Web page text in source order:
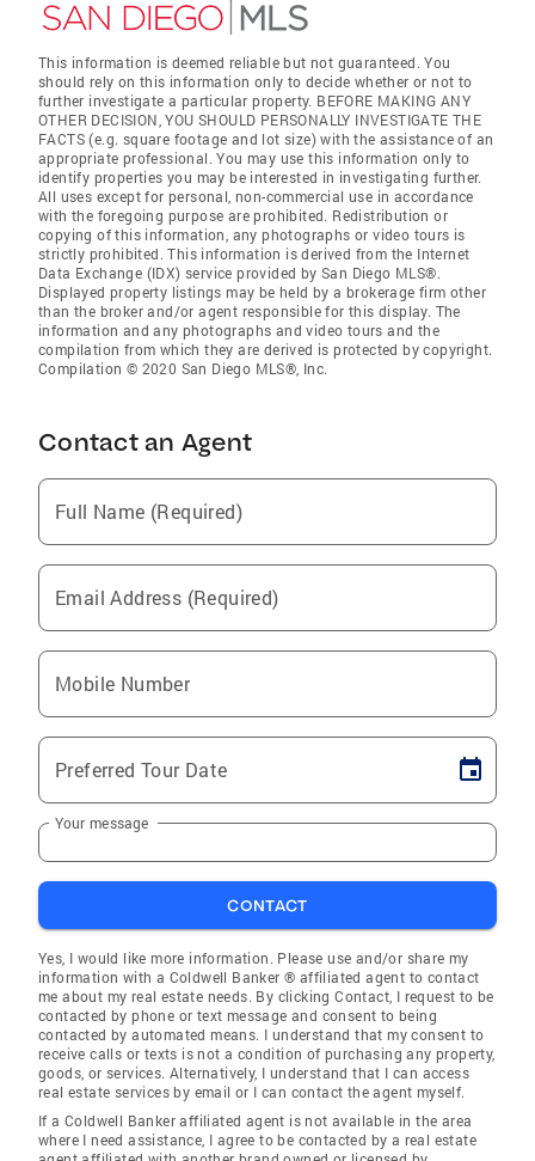
This information is deemed reliable but not guaranteed. You
should rely on this information only to decide whether or not to
further investigate a particular property. BEFORE MAKING ANY
OTHER DECISION, YOU SHOULD PERSONALLY INVESTIGATE THE
FACTS (e.g. square footage and lot size) with the assistance of an
appropriate professional. You may use this information only to
identify properties you may be interested in investigating further.
All uses except for personal, non-commercial use in accordance
with the foregoing purpose are prohibited. Redistribution or
copying of this information, any photographs or video tours is
strictly prohibited. This information is derived from the Internet
Data Exchange (IDX) service provided by San Diego MLS®.
Displayed property listings may be held by a brokerage firm other
than the broker and/or agent responsible for this display. The
information and any photographs and video tours and the
compilation from which they are derived is protected by copyright.
Compilation © 2020 San Diego MLS®, Inc.
Contact an Agent
Full Name (Required)
Email Address (Required)
Mobile Number
Preferred Tour Date
Your message
CONTACT
Yes, I would like more information. Please use and/or share my
information with a Coldwell Banker ® affiliated agent to contact
me about my real estate needs. By clicking Contact, I request to be
contacted by phone or text message and consent to being
contacted by automated means. I understand that my consent to
receive calls or texts is not a condition of purchasing any property,
goods, or services. Alternatively, I understand that I can access
real estate services by email or I can contact the agent myself.
If a Coldwell Banker affiliated agent is not available in the area
where I need assistance, I agree to be contacted by a real estate